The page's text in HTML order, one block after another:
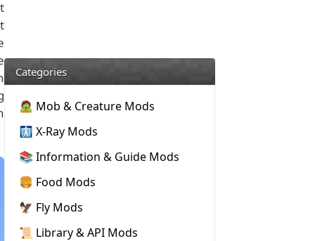
Categories
🧟 Mob & Creature Mods
🩻 X-Ray Mods
📚 Information & Guide Mods
🍔 Food Mods
🦅 Fly Mods
📜 Library & API Mods